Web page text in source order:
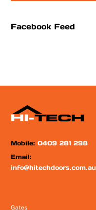
Facebook Feed
Mobile:0409 281 298
Email:
info@hitechdoors.com.au
Gates